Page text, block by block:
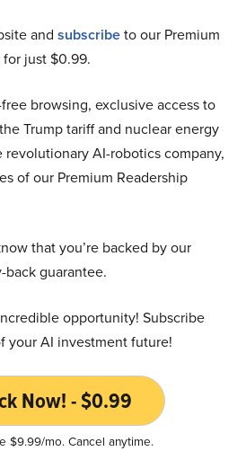
and subscribeto our Premium
just $0.99.
browsing, exclusive access to
Trump tariff and nuclear energy
revolutionary AI-robotics company,
of our Premium Readership
that you’re backed by our
guarantee.
opportunity! Subscribe
your AI investment future!
Now! - $0.99
$9.99/mo. Cancel anytime.